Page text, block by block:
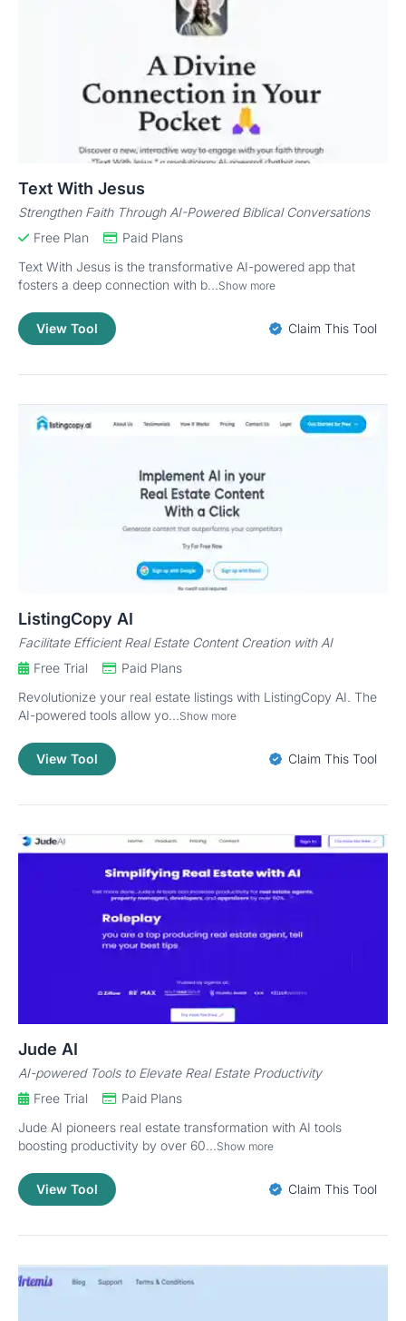
Text With Jesus
Strengthen Faith Through AI-Powered Biblical Conversations
Free Plan
Paid Plans
Text With Jesus is the transformative AI-powered app that
fosters a deep connection with b...Show more
View Tool Claim This Tool
ListingCopy AI
Facilitate Efficient Real Estate Content Creation with AI
Free Trial
Paid Plans
Revolutionize your real estate listings with ListingCopy AI. The
AI-powered tools allow yo...Show more
View Tool Claim This Tool
Jude AI
AI-powered Tools to Elevate Real Estate Productivity
Free Trial
Paid Plans
Jude AI pioneers real estate transformation with AI tools
boosting productivity by over 60...Show more
View Tool Claim This Tool